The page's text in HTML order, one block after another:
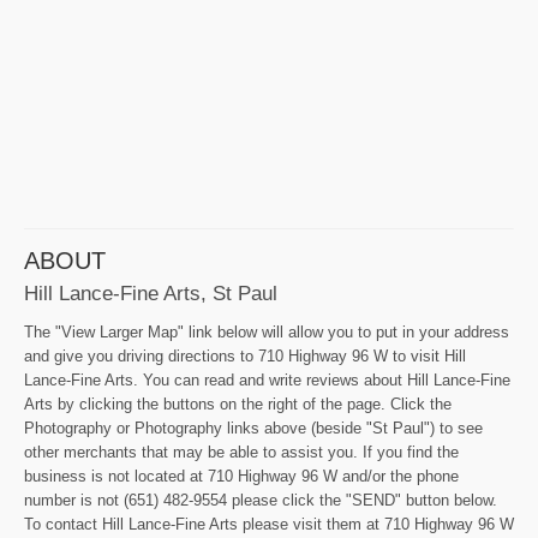
ABOUT
Hill Lance-Fine Arts, St Paul
The "View Larger Map" link below will allow you to put in your address
and give you driving directions to 710 Highway 96 W to visit Hill
Lance-Fine Arts. You can read and write reviews about Hill Lance-Fine
Arts by clicking the buttons on the right of the page. Click the
Photography or Photography links above (beside "St Paul") to see
other merchants that may be able to assist you. If you find the
business is not located at 710 Highway 96 W and/or the phone
number is not (651) 482-9554 please click the "SEND" button below.
To contact Hill Lance-Fine Arts please visit them at 710 Highway 96 W